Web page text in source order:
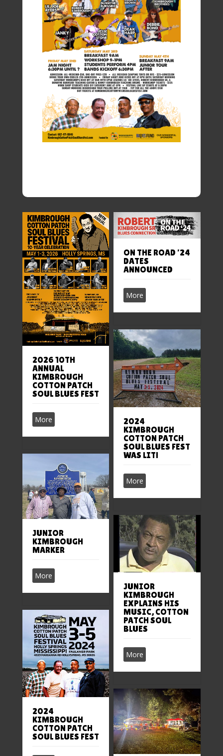
2026 10TH
ANNUAL
KIMBROUGH
COTTON PATCH
SOUL BLUES FEST
More
ON THE ROAD ’24
DATES
ANNOUNCED
More
2024
KIMBROUGH
COTTON PATCH
SOUL BLUES FEST
WAS LIT!
More
JUNIOR
KIMBROUGH
MARKER
More
JUNIOR
KIMBROUGH
EXPLAINS HIS
MUSIC, COTTON
PATCH SOUL
BLUES
More
2024
KIMBROUGH
COTTON PATCH
SOUL BLUES FEST